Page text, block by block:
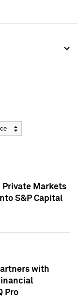
Private Markets
S&P Capital
with
Pro